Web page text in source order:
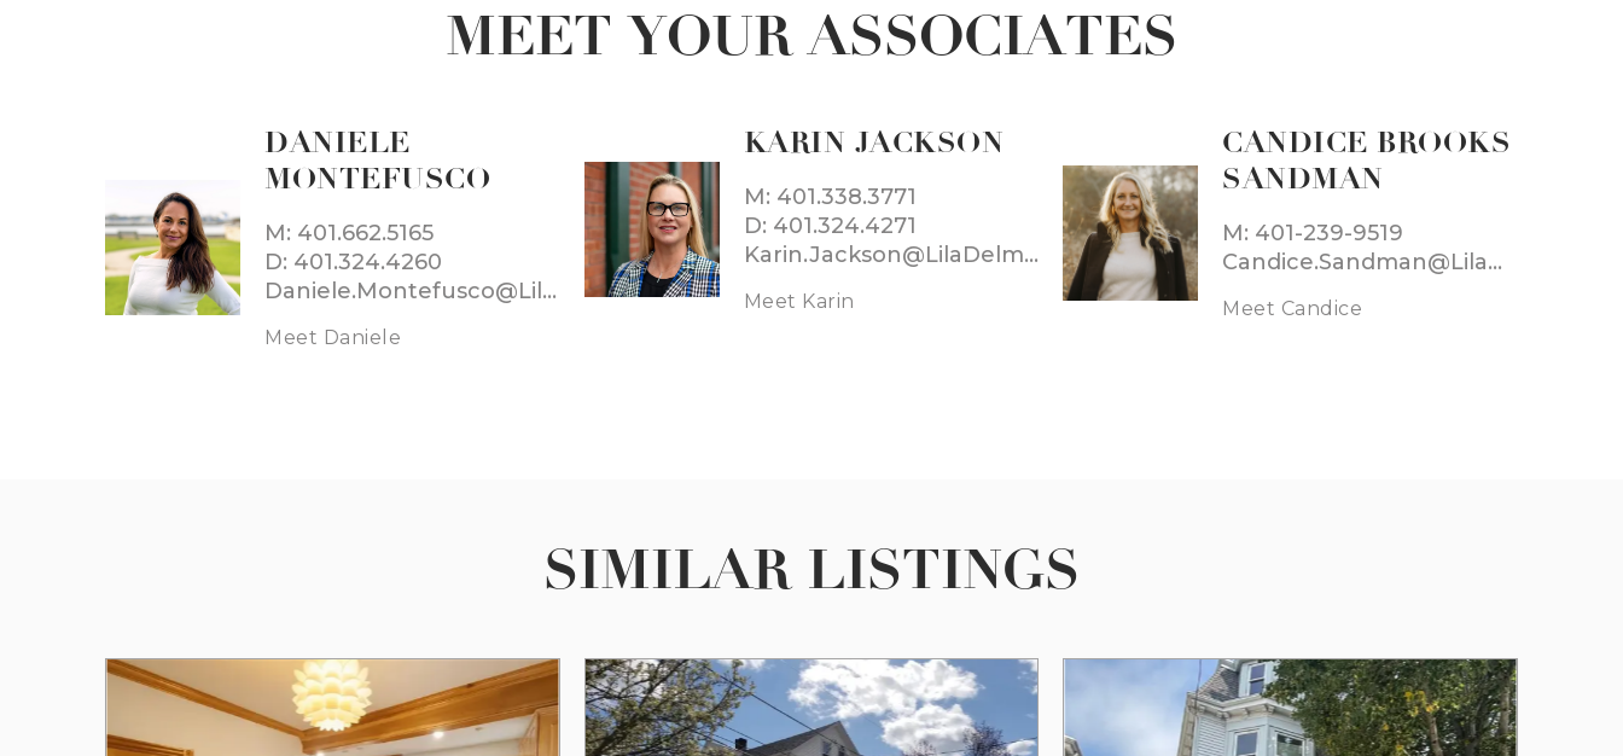
MEET YOUR ASSOCIATES
DANIELE
MONTEFUSCO
M: 401.662.5165
D: 401.324.4260
Daniele.Montefusco@LilaDelman.com
Meet Daniele
KARIN JACKSON
M: 401.338.3771
D: 401.324.4271
Karin.Jackson@LilaDelman.com
Meet Karin
CANDICE BROOKS
SANDMAN
M: 401-239-9519
Candice.Sandman@LilaDelman.com
Meet Candice
SIMILAR LISTINGS